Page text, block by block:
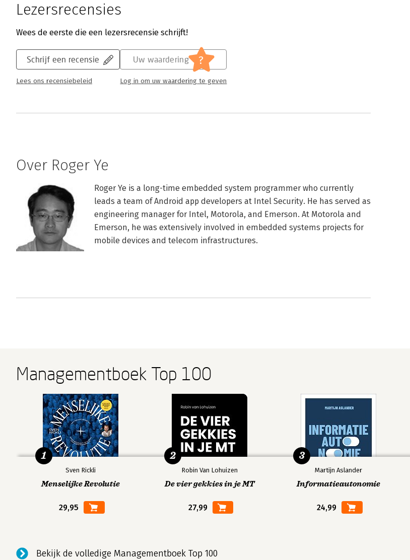
Lezersrecensies
Wees de eerste die een lezersrecensie schrijft!
Schrijf een recensie
Lees ons recensiebeleid
Uw waardering ?
Log in om uw waardering te geven
Over Roger Ye
Roger Ye is a long-time embedded system programmer who currently
leads a team of Android app developers at Intel Security. He has served as
engineering manager for Intel, Motorola, and Emerson. At Motorola and
Emerson, he was extensively involved in embedded systems projects for
mobile devices and telecom infrastructures.
Managementboek Top 100
Sven Rickli
Menselijke Revolutie
29,95
1
Robin Van Lohuizen
De vier gekkies in je MT
27,99
2
Martijn Aslander
Informatieautonomie
24,99
3
Bekijk de volledige Managementboek Top 100